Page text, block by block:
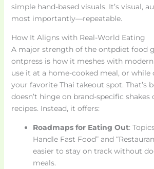
simple hand-based visuals. It’s visual,
most importantly—repeatable.
How It Aligns with Real-World Eating
A major strength of the ontpdiet food
ontpress is how it meshes with
use it at a home-cooked meal, or
your favorite Thai takeout spot. That’s
doesn’t hinge on brand-specific
recipes. Instead, it offers:
Roadmaps for Eating Out:
Handle Fast Food” and
easier to stay on track without
meals.